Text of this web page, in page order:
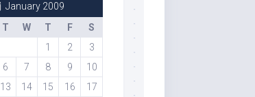
January 2009
T W T F
S
1
2
3
6 7 8 9
10
13 14 15 16
17